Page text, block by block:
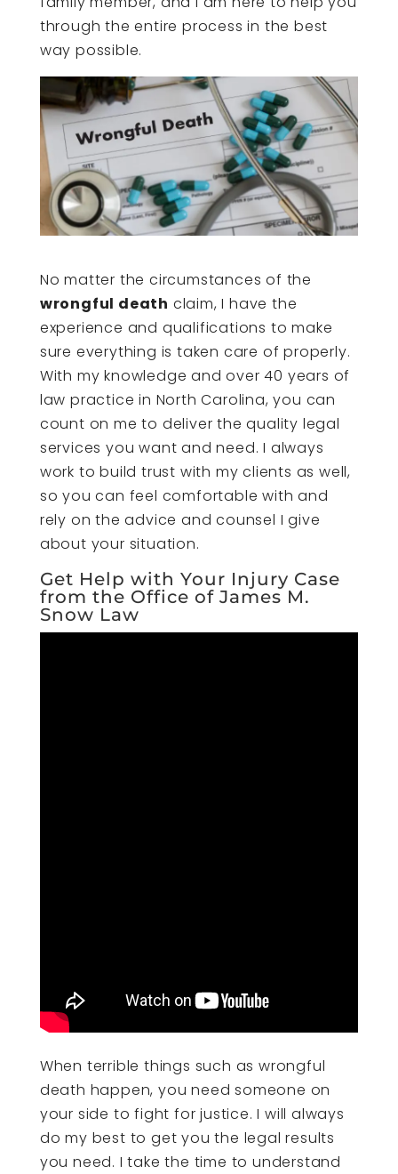
through the entire process in the best
way possible.
No matter the circumstances of the
wrongful death claim, I have the
experience and qualifications to make
sure everything is taken care of properly.
With my knowledge and over 40 years of
law practice in North Carolina, you can
count on me to deliver the quality legal
services you want and need. I always
work to build trust with my clients as well,
so you can feel comfortable with and
rely on the advice and counsel I give
about your situation.
Get Help with Your Injury Case
from the Office of James M.
Snow Law
When terrible things such as wrongful
death happen, you need someone on
your side to fight for justice. I will always
do my best to get you the legal results
you need. I take the time to understand